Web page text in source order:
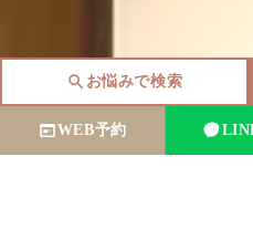
WEB予約
お悩みで検索